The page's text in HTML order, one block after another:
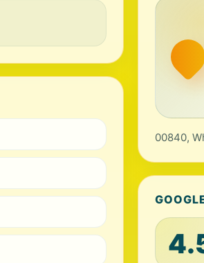
00840,